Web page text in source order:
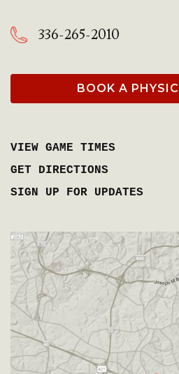
336-265-2010
BOOK A
VIEW GAME TIMES
GET DIRECTIONS
SIGN UP FOR UPDATES